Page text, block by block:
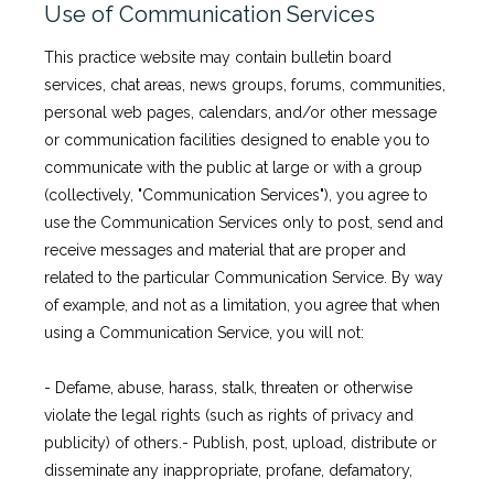
Use of Communication Services
This practice website may contain bulletin board
services, chat areas, news groups, forums, communities,
personal web pages, calendars, and/or other message
or communication facilities designed to enable you to
communicate with the public at large or with a group
(collectively, "Communication Services"), you agree to
use the Communication Services only to post, send and
receive messages and material that are proper and
related to the particular Communication Service. By way
of example, and not as a limitation, you agree that when
using a Communication Service, you will not:
- Defame, abuse, harass, stalk, threaten or otherwise
violate the legal rights (such as rights of privacy and
publicity) of others.- Publish, post, upload, distribute or
disseminate any inappropriate, profane, defamatory,